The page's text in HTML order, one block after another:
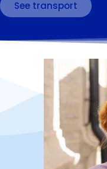
See transport